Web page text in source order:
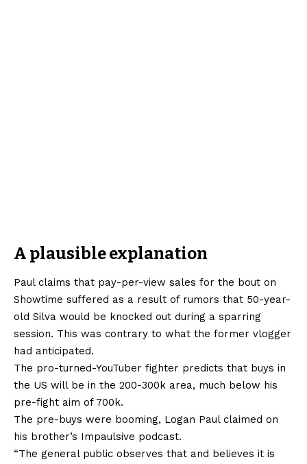
A plausible explanation
Paul claims that pay-per-view sales for the bout on
Showtime suffered as a result of rumors that 50-year-
old Silva would be knocked out during a sparring
session. This was contrary to what the former vlogger
had anticipated.
The pro-turned-YouTuber fighter predicts that buys in
the US will be in the 200-300k area, much below his
pre-fight aim of 700k.
The pre-buys were booming, Logan Paul claimed on
his brother’s Impaulsive podcast.
“The general public observes that and believes it is